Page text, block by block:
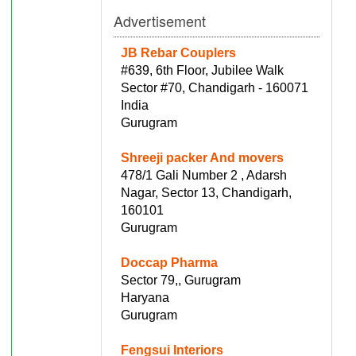
Advertisement
JB Rebar Couplers
#639, 6th Floor, Jubilee Walk
Sector #70, Chandigarh - 160071
India
Gurugram
Shreeji packer And movers
478/1 Gali Number 2 , Adarsh
Nagar, Sector 13, Chandigarh,
160101
Gurugram
Doccap Pharma
Sector 79,, Gurugram
Haryana
Gurugram
Fengsui Interiors